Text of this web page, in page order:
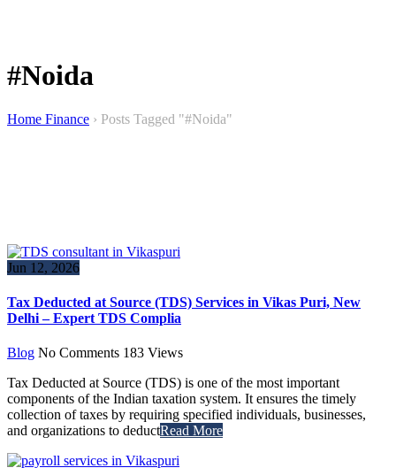
#Noida
Home Finance › Posts Tagged "#Noida"
Jun 12, 2026
Tax Deducted at Source (TDS) Services in Vikas Puri, New
Delhi – Expert TDS Complia
Blog No Comments 183 Views
Tax Deducted at Source (TDS) is one of the most important
components of the Indian taxation system. It ensures the timely
collection of taxes by requiring specified individuals, businesses,
and organizations to deductRead More